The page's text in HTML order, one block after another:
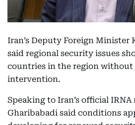
Iran’s Deputy Foreign Minister
said regional security issues
countries in the region without
intervention.
Speaking to Iran’s official IRNA
Gharibabadi said conditions